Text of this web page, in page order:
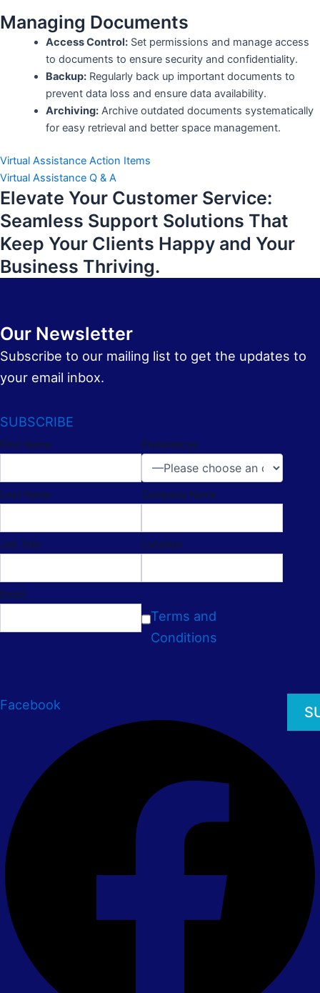
Managing Documents
Access Control:Set permissions and manage access
to documents to ensure security and confidentiality.
Backup:Regularly back up important documents to
prevent data loss and ensure data availability.
Archiving:Archive outdated documents systematically
for easy retrieval and better space management.
Virtual Assistance Action Items
Virtual Assistance Q & A
Elevate Your Customer Service:
Seamless Support Solutions That
Keep Your Clients Happy and Your
Business Thriving.
Our Newsletter
Subscribe to our mailing list to get the updates to
your email inbox.
SUBSCRIBE
First Name
Last Name
Job Title
Email
Preferences
Company Name
Location
Terms and
Conditions
Facebook